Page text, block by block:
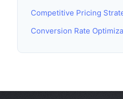
Competitive Pricing
Conversion Rate